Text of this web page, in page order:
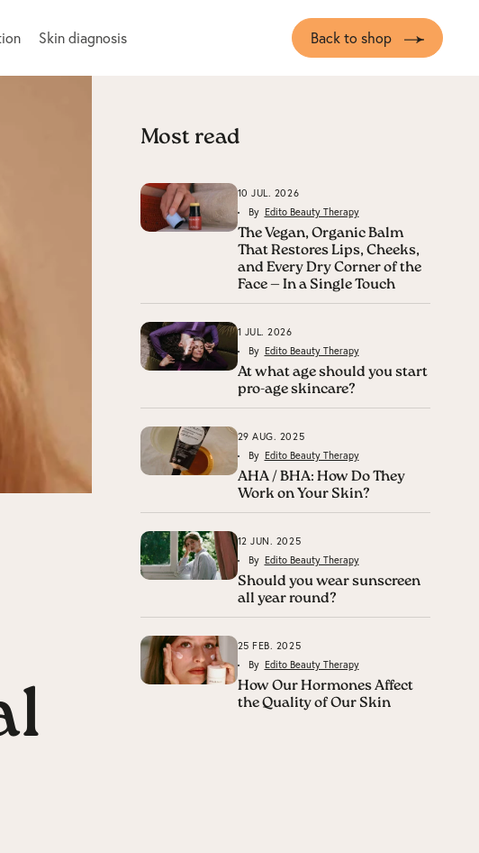
Skin diagnosis Back to shop
Most read
10 JUL. 2026
By Edito Beauty Therapy
The Vegan, Organic Balm
That Restores Lips, Cheeks,
and Every Dry Corner of the
Face — In a Single Touch
1 JUL. 2026
By Edito Beauty Therapy
At what age should you start
pro-age skincare?
29 AUG. 2025
By Edito Beauty Therapy
AHA / BHA: How Do They
Work on Your Skin?
12 JUN. 2025
By Edito Beauty Therapy
Should you wear sunscreen
all year round?
25 FEB. 2025
By Edito Beauty Therapy
How Our Hormones Affect
the Quality of Our Skin